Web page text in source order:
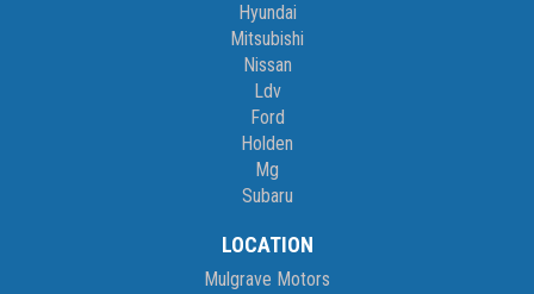
Hyundai
Mitsubishi
Nissan
Ldv
Ford
Holden
Mg
Subaru
LOCATION
Mulgrave Motors